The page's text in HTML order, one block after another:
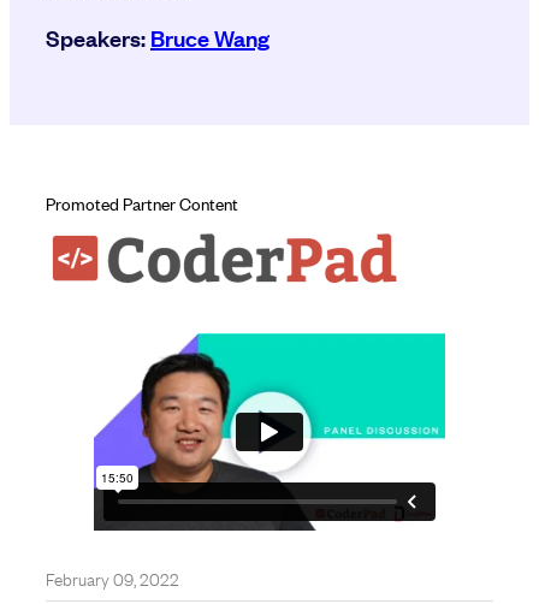
Speakers:Bruce Wang
February 09, 2022
Promoted Partner Content